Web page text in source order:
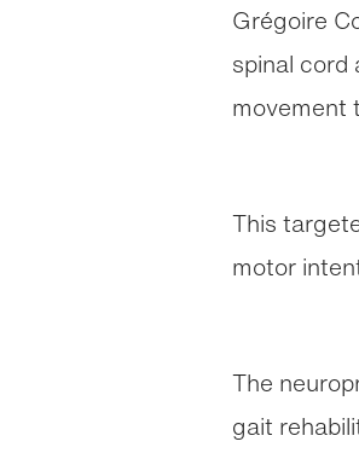
Grégoire
spinal cord
movement
This
motor
The
gait